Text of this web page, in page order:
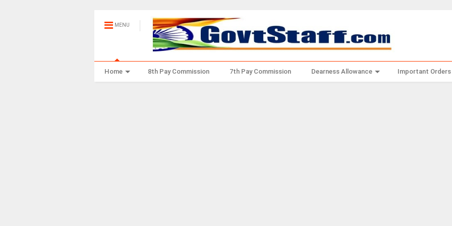
MENU
Home 8th Pay Commission 7th Pay Commission Dearness Allowance Important Orders